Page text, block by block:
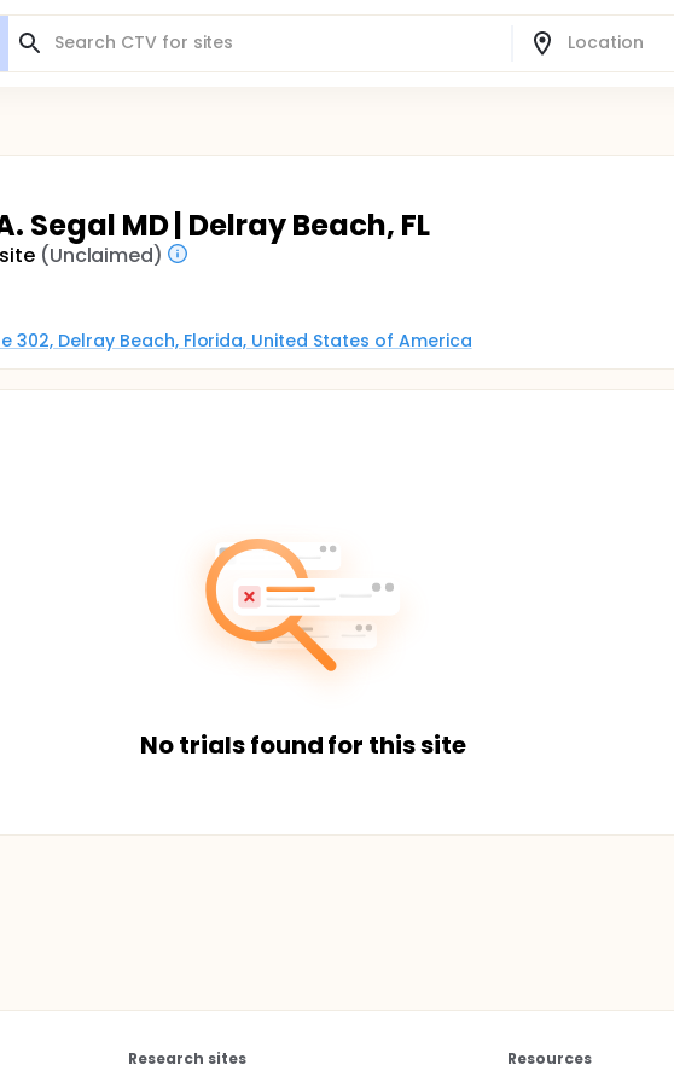
Segal MD | Delray Beach, FL
(Unclaimed)
302, Delray Beach, Florida, United States of America
No trials found for this site
Research sites Resources